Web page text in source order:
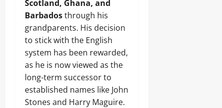
Scotland, Ghana, and
Barbadosthrough his
grandparents. His decision
to stick with the English
system has been rewarded,
as he is now viewed as the
long-term successor to
established names like John
Stones and Harry Maguire.